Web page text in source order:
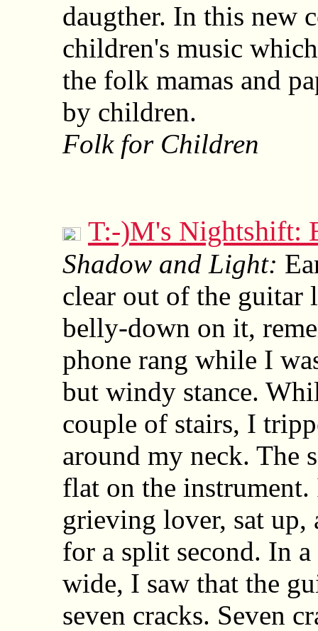
daugther. In this new
children's music
the folk mamas and
by children.
Folk for Children
T:-)M's Nightshift:
Shadow and Light:
clear out of the guitar
belly-down on it,
phone rang while I
but windy stance.
couple of stairs, I
around my neck. The
flat on the
grieving lover, sat up,
for a split second. In
wide, I saw that the
seven cracks. Seven